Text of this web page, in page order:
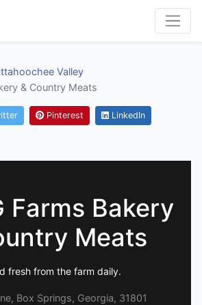
Valley
& Country Meats
Pinterest LinkedIn
Farms Bakery
Meats
fresh from the farm daily.
Box Springs, Georgia, 31801